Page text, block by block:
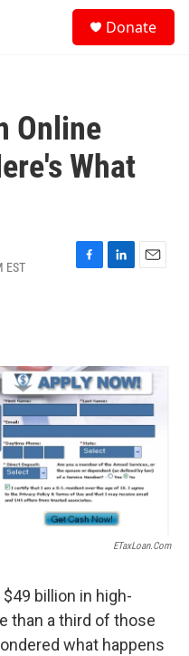
Donate
Online
What
EST
F
o
k
L
I
n
E
ETaxLoan.com
billion in high-
than a third of those
what happens